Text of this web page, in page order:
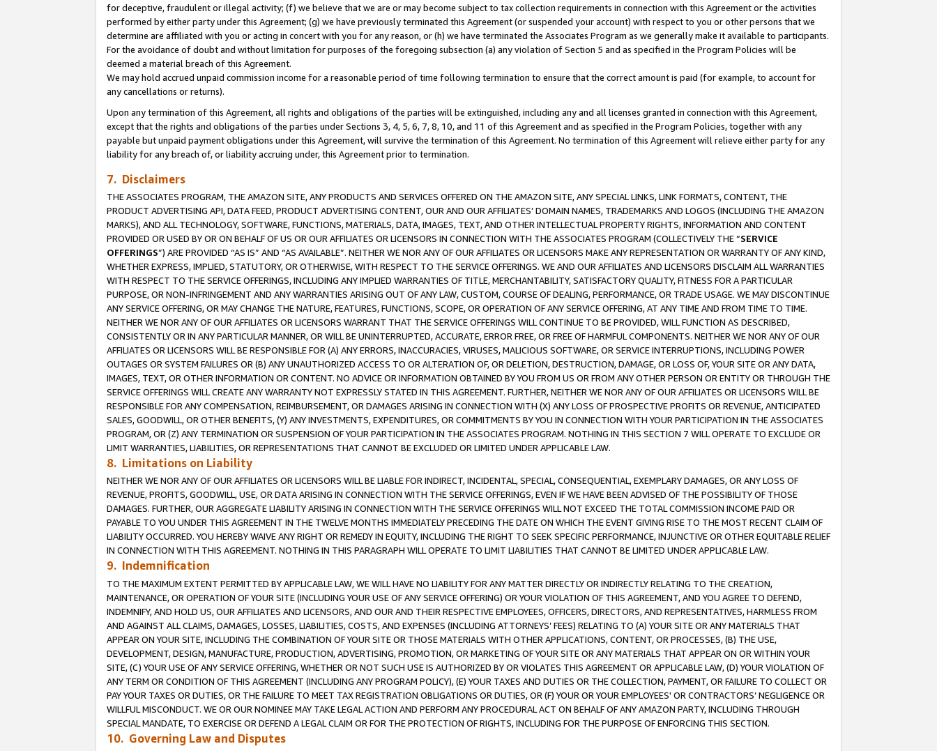
for deceptive, fraudulent or illegal activity; (f) we believe that we are or may become subject to tax collection requirements in connection with this Agreement or the activities
performed by either party under this Agreement; (g) we have previously terminated this Agreement (or suspended your account) with respect to you or other persons that we
determine are affiliated with you or acting in concert with you for any reason, or (h) we have terminated the Associates Program as we generally make it available to participants.
For the avoidance of doubt and without limitation for purposes of the foregoing subsection (a) any violation of Section 5 and as specified in the Program Policies will be
deemed a material breach of this Agreement.
We may hold accrued unpaid commission income for a reasonable period of time following termination to ensure that the correct amount is paid (for example, to account for
any cancellations or returns).
Upon any termination of this Agreement, all rights and obligations of the parties will be extinguished, including any and all licenses granted in connection with this Agreement,
except that the rights and obligations of the parties under Sections 3, 4, 5, 6, 7, 8, 10, and 11 of this Agreement and as specified in the Program Policies, together with any
payable but unpaid payment obligations under this Agreement, will survive the termination of this Agreement. No termination of this Agreement will relieve either party for any
liability for any breach of, or liability accruing under, this Agreement prior to termination.
7. Disclaimers
THE ASSOCIATES PROGRAM, THE AMAZON SITE, ANY PRODUCTS AND SERVICES OFFERED ON THE AMAZON SITE, ANY SPECIAL LINKS, LINK FORMATS, CONTENT, THE
PRODUCT ADVERTISING API, DATA FEED, PRODUCT ADVERTISING CONTENT, OUR AND OUR AFFILIATES’ DOMAIN NAMES, TRADEMARKS AND LOGOS (INCLUDING THE AMAZON
MARKS), AND ALL TECHNOLOGY, SOFTWARE, FUNCTIONS, MATERIALS, DATA, IMAGES, TEXT, AND OTHER INTELLECTUAL PROPERTY RIGHTS, INFORMATION AND CONTENT
PROVIDED OR USED BY OR ON BEHALF OF US OR OUR AFFILIATES OR LICENSORS IN CONNECTION WITH THE ASSOCIATES PROGRAM (COLLECTIVELY THE “SERVICE
OFFERINGS”) ARE PROVIDED “AS IS” AND “AS AVAILABLE”. NEITHER WE NOR ANY OF OUR AFFILIATES OR LICENSORS MAKE ANY REPRESENTATION OR WARRANTY OF ANY KIND,
WHETHER EXPRESS, IMPLIED, STATUTORY, OR OTHERWISE, WITH RESPECT TO THE SERVICE OFFERINGS. WE AND OUR AFFILIATES AND LICENSORS DISCLAIM ALL WARRANTIES
WITH RESPECT TO THE SERVICE OFFERINGS, INCLUDING ANY IMPLIED WARRANTIES OF TITLE, MERCHANTABILITY, SATISFACTORY QUALITY, FITNESS FOR A PARTICULAR
PURPOSE, OR NON-INFRINGEMENT AND ANY WARRANTIES ARISING OUT OF ANY LAW, CUSTOM, COURSE OF DEALING, PERFORMANCE, OR TRADE USAGE. WE MAY DISCONTINUE
ANY SERVICE OFFERING, OR MAY CHANGE THE NATURE, FEATURES, FUNCTIONS, SCOPE, OR OPERATION OF ANY SERVICE OFFERING, AT ANY TIME AND FROM TIME TO TIME.
NEITHER WE NOR ANY OF OUR AFFILIATES OR LICENSORS WARRANT THAT THE SERVICE OFFERINGS WILL CONTINUE TO BE PROVIDED, WILL FUNCTION AS DESCRIBED,
CONSISTENTLY OR IN ANY PARTICULAR MANNER, OR WILL BE UNINTERRUPTED, ACCURATE, ERROR FREE, OR FREE OF HARMFUL COMPONENTS. NEITHER WE NOR ANY OF OUR
AFFILIATES OR LICENSORS WILL BE RESPONSIBLE FOR (A) ANY ERRORS, INACCURACIES, VIRUSES, MALICIOUS SOFTWARE, OR SERVICE INTERRUPTIONS, INCLUDING POWER
OUTAGES OR SYSTEM FAILURES OR (B) ANY UNAUTHORIZED ACCESS TO OR ALTERATION OF, OR DELETION, DESTRUCTION, DAMAGE, OR LOSS OF, YOUR SITE OR ANY DATA,
IMAGES, TEXT, OR OTHER INFORMATION OR CONTENT. NO ADVICE OR INFORMATION OBTAINED BY YOU FROM US OR FROM ANY OTHER PERSON OR ENTITY OR THROUGH THE
SERVICE OFFERINGS WILL CREATE ANY WARRANTY NOT EXPRESSLY STATED IN THIS AGREEMENT. FURTHER, NEITHER WE NOR ANY OF OUR AFFILIATES OR LICENSORS WILL BE
RESPONSIBLE FOR ANY COMPENSATION, REIMBURSEMENT, OR DAMAGES ARISING IN CONNECTION WITH (X) ANY LOSS OF PROSPECTIVE PROFITS OR REVENUE, ANTICIPATED
SALES, GOODWILL, OR OTHER BENEFITS, (Y) ANY INVESTMENTS, EXPENDITURES, OR COMMITMENTS BY YOU IN CONNECTION WITH YOUR PARTICIPATION IN THE ASSOCIATES
PROGRAM, OR (Z) ANY TERMINATION OR SUSPENSION OF YOUR PARTICIPATION IN THE ASSOCIATES PROGRAM. NOTHING IN THIS SECTION 7 WILL OPERATE TO EXCLUDE OR
LIMIT WARRANTIES, LIABILITIES, OR REPRESENTATIONS THAT CANNOT BE EXCLUDED OR LIMITED UNDER APPLICABLE LAW.
8. Limitations on Liability
NEITHER WE NOR ANY OF OUR AFFILIATES OR LICENSORS WILL BE LIABLE FOR INDIRECT, INCIDENTAL, SPECIAL, CONSEQUENTIAL, EXEMPLARY DAMAGES, OR ANY LOSS OF
REVENUE, PROFITS, GOODWILL, USE, OR DATA ARISING IN CONNECTION WITH THE SERVICE OFFERINGS, EVEN IF WE HAVE BEEN ADVISED OF THE POSSIBILITY OF THOSE
DAMAGES. FURTHER, OUR AGGREGATE LIABILITY ARISING IN CONNECTION WITH THE SERVICE OFFERINGS WILL NOT EXCEED THE TOTAL COMMISSION INCOME PAID OR
PAYABLE TO YOU UNDER THIS AGREEMENT IN THE TWELVE MONTHS IMMEDIATELY PRECEDING THE DATE ON WHICH THE EVENT GIVING RISE TO THE MOST RECENT CLAIM OF
LIABILITY OCCURRED. YOU HEREBY WAIVE ANY RIGHT OR REMEDY IN EQUITY, INCLUDING THE RIGHT TO SEEK SPECIFIC PERFORMANCE, INJUNCTIVE OR OTHER EQUITABLE RELIEF
IN CONNECTION WITH THIS AGREEMENT. NOTHING IN THIS PARAGRAPH WILL OPERATE TO LIMIT LIABILITIES THAT CANNOT BE LIMITED UNDER APPLICABLE LAW.
9. Indemnification
TO THE MAXIMUM EXTENT PERMITTED BY APPLICABLE LAW, WE WILL HAVE NO LIABILITY FOR ANY MATTER DIRECTLY OR INDIRECTLY RELATING TO THE CREATION,
MAINTENANCE, OR OPERATION OF YOUR SITE (INCLUDING YOUR USE OF ANY SERVICE OFFERING) OR YOUR VIOLATION OF THIS AGREEMENT, AND YOU AGREE TO DEFEND,
INDEMNIFY, AND HOLD US, OUR AFFILIATES AND LICENSORS, AND OUR AND THEIR RESPECTIVE EMPLOYEES, OFFICERS, DIRECTORS, AND REPRESENTATIVES, HARMLESS FROM
AND AGAINST ALL CLAIMS, DAMAGES, LOSSES, LIABILITIES, COSTS, AND EXPENSES (INCLUDING ATTORNEYS’ FEES) RELATING TO (A) YOUR SITE OR ANY MATERIALS THAT
APPEAR ON YOUR SITE, INCLUDING THE COMBINATION OF YOUR SITE OR THOSE MATERIALS WITH OTHER APPLICATIONS, CONTENT, OR PROCESSES, (B) THE USE,
DEVELOPMENT, DESIGN, MANUFACTURE, PRODUCTION, ADVERTISING, PROMOTION, OR MARKETING OF YOUR SITE OR ANY MATERIALS THAT APPEAR ON OR WITHIN YOUR
SITE, (C) YOUR USE OF ANY SERVICE OFFERING, WHETHER OR NOT SUCH USE IS AUTHORIZED BY OR VIOLATES THIS AGREEMENT OR APPLICABLE LAW, (D) YOUR VIOLATION OF
ANY TERM OR CONDITION OF THIS AGREEMENT (INCLUDING ANY PROGRAM POLICY), (E) YOUR TAXES AND DUTIES OR THE COLLECTION, PAYMENT, OR FAILURE TO COLLECT OR
PAY YOUR TAXES OR DUTIES, OR THE FAILURE TO MEET TAX REGISTRATION OBLIGATIONS OR DUTIES, OR (F) YOUR OR YOUR EMPLOYEES' OR CONTRACTORS’ NEGLIGENCE OR
WILLFUL MISCONDUCT. WE OR OUR NOMINEE MAY TAKE LEGAL ACTION AND PERFORM ANY PROCEDURAL ACT ON BEHALF OF ANY AMAZON PARTY, INCLUDING THROUGH
SPECIAL MANDATE, TO EXERCISE OR DEFEND A LEGAL CLAIM OR FOR THE PROTECTION OF RIGHTS, INCLUDING FOR THE PURPOSE OF ENFORCING THIS SECTION.
10. Governing Law and Disputes